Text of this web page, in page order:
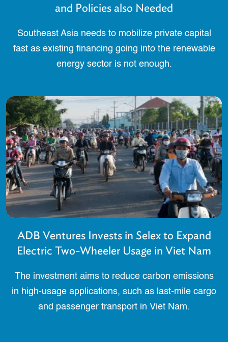
and Policies also Needed
Southeast Asia needs to mobilize private capital
fast as existing financing going into the renewable
energy sector is not enough.
ADB Ventures Invests in Selex to Expand
Electric Two-Wheeler Usage in Viet Nam
The investment aims to reduce carbon emissions
in high-usage applications, such as last-mile cargo
and passenger transport in Viet Nam.